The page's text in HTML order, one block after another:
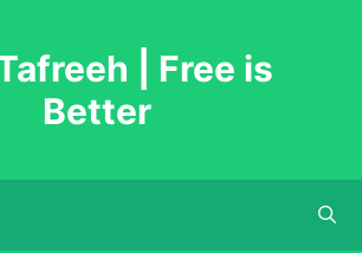
| Free is
Better